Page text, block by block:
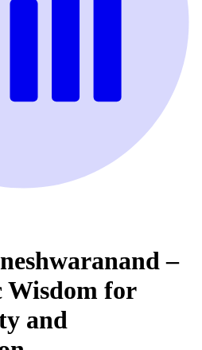
–
Wisdom for
and